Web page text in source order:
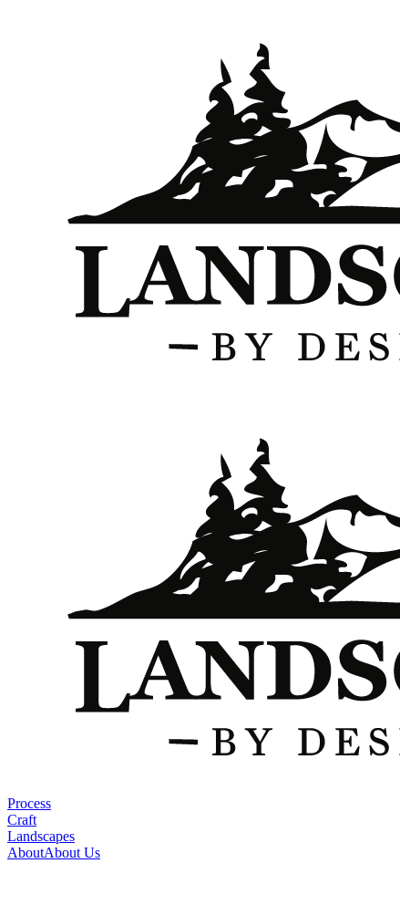
Process
Craft
Landscapes
AboutAbout Us